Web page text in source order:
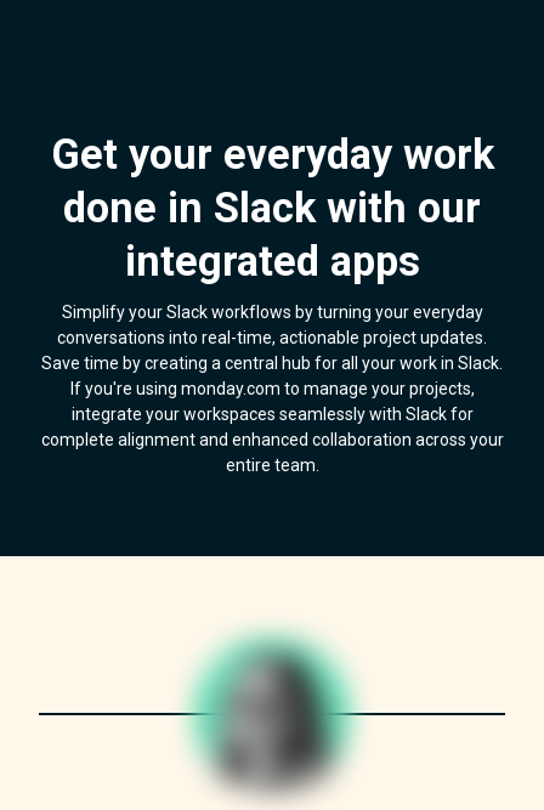
Get your everyday work
done in Slack with our
integrated apps
Simplify your Slack workflows by turning your everyday
conversations into real-time, actionable project updates.
Save time by creating a central hub for all your work in Slack.
If you're using monday.com to manage your projects,
integrate your workspaces seamlessly with Slack for
complete alignment and enhanced collaboration across your
entire team.